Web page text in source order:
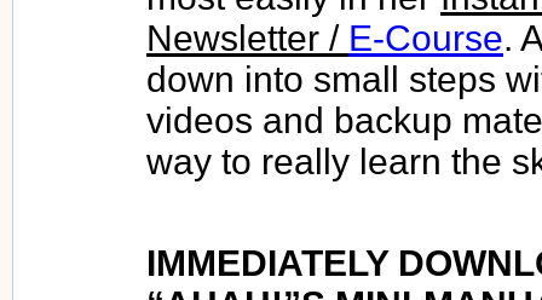
Newsletter / E-Course.
down into small steps
videos and backup
way to really learn the
IMMEDIATELY